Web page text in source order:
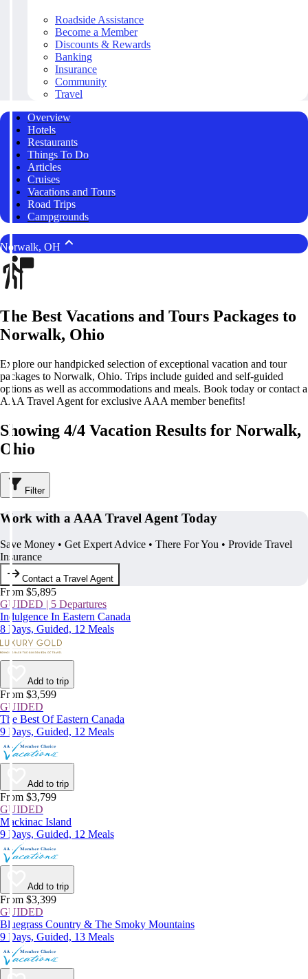
Roadside Assistance
Become a Member
Discounts & Rewards
Banking
Insurance
Community
Travel
Overview
Hotels
Restaurants
Things To Do
Articles
Cruises
Vacations and Tours
Road Trips
Campgrounds
Norwalk, OH
The Best Vacations and Tours Packages to
Norwalk, Ohio
Explore our handpicked selection of exceptional vacation and tour
packages to Norwalk, Ohio. Trips include guided and self-guided
options as well as accommodations and meals. Book today or contact a
AAA Travel Agent for exclusive AAA member benefits!
Showing 4/4 Vacation Results for Norwalk,
Ohio
Filter
Work with a AAA Travel Agent Today
Save Money • Get Expert Advice • There For You • Provide Travel
Insurance
Contact a Travel Agent
From $5,895
GUIDED | 5 Departures
Indulgence In Eastern Canada
8 Days, Guided, 12 Meals
Add to trip
From $3,599
GUIDED
The Best Of Eastern Canada
9 Days, Guided, 12 Meals
Add to trip
From $3,799
GUIDED
Mackinac Island
9 Days, Guided, 12 Meals
Add to trip
From $3,399
GUIDED
Bluegrass Country & The Smoky Mountains
9 Days, Guided, 13 Meals